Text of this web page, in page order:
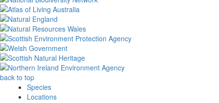
back to top
Species
Locations